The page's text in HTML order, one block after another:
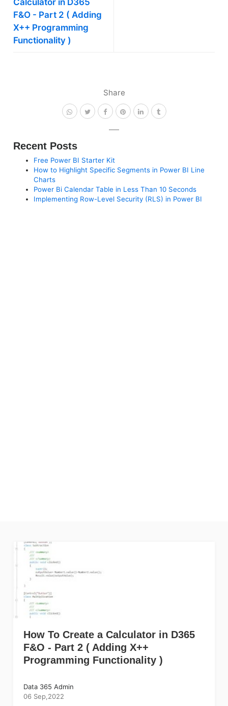
Share
Calculator in D365
F&O - Part 2 ( Adding
X++ Programming
Functionality )
Recent Posts
Free Power BI Starter Kit
How to Highlight Specific Segments in Power BI Line
Charts
Power Bi Calendar Table in Less Than 10 Seconds
Implementing Row-Level Security (RLS) in Power BI
How To Create a Calculator in D365
F&O - Part 2 ( Adding X++
Programming Functionality )
Data 365 Admin
06 Sep,2022